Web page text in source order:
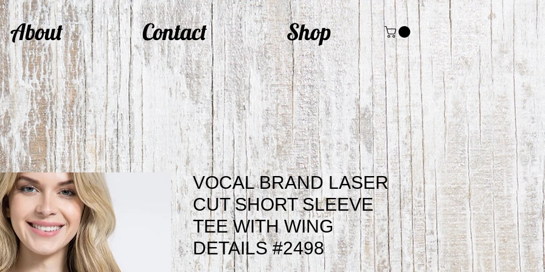
About Contact Shop
VOCAL BRAND LASER
CUT SHORT SLEEVE
TEE WITH WING
DETAILS #2498